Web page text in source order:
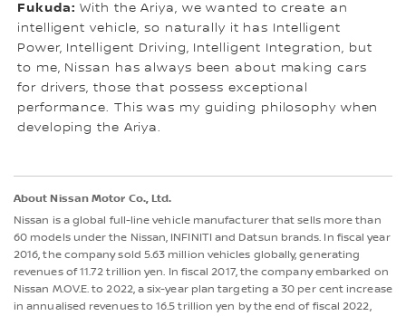
Fukuda: With the Ariya, we wanted to create an
intelligent vehicle, so naturally it has Intelligent
Power, Intelligent Driving, Intelligent Integration, but
to me, Nissan has always been about making cars
for drivers, those that possess exceptional
performance. This was my guiding philosophy when
developing the Ariya.
About Nissan Motor Co., Ltd.
Nissan is a global full-line vehicle manufacturer that sells more than
60 models under the Nissan, INFINITI and Datsun brands. In fiscal year
2016, the company sold 5.63 million vehicles globally, generating
revenues of 11.72 trillion yen. In fiscal 2017, the company embarked on
Nissan M.OV.E. to 2022, a six-year plan targeting a 30 per cent increase
in annualised revenues to 16.5 trillion yen by the end of fiscal 2022,